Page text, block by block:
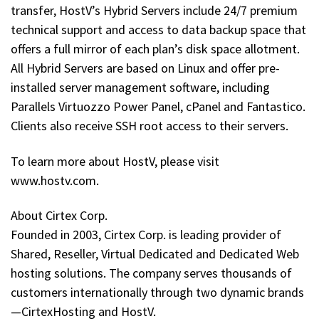
transfer, HostV’s Hybrid Servers include 24/7 premium
technical support and access to data backup space that
offers a full mirror of each plan’s disk space allotment.
All Hybrid Servers are based on Linux and offer pre-
installed server management software, including
Parallels Virtuozzo Power Panel, cPanel and Fantastico.
Clients also receive SSH root access to their servers.
To learn more about HostV, please visit
www.hostv.com.
About Cirtex Corp.
Founded in 2003, Cirtex Corp. is leading provider of
Shared, Reseller, Virtual Dedicated and Dedicated Web
hosting solutions. The company serves thousands of
customers internationally through two dynamic brands
—CirtexHosting and HostV.